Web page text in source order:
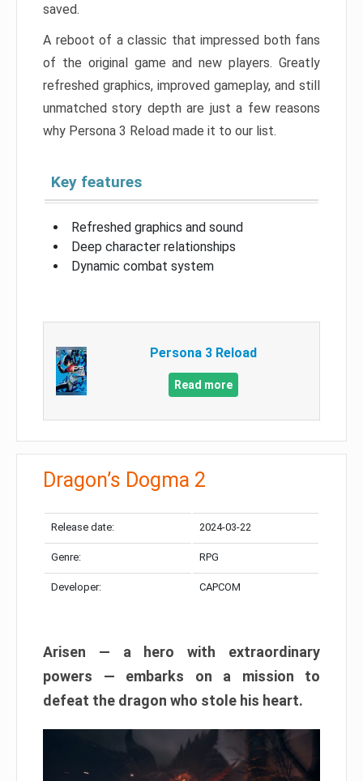
saved.
A reboot of a classic that impressed both fans
of the original game and new players. Greatly
refreshed graphics, improved gameplay, and still
unmatched story depth are just a few reasons
why Persona 3 Reload made it to our list.
Key features
Refreshed graphics and sound
Deep character relationships
Dynamic combat system
Persona 3 Reload
Read more
Dragon’s Dogma 2
Release date: 2024-03-22
Genre: RPG
Developer: CAPCOM
Arisen — a hero with extraordinary
powers — embarks on a mission to
defeat the dragon who stole his heart.